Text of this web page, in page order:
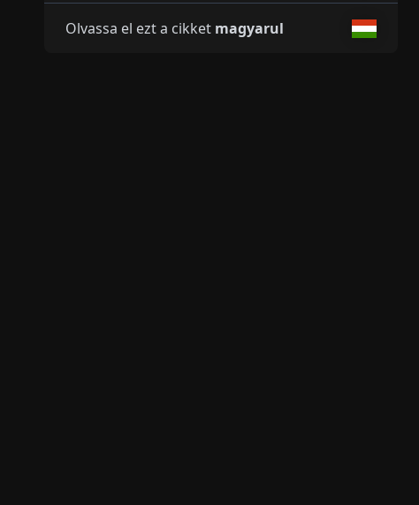
Olvassa el ezt a cikket magyarul